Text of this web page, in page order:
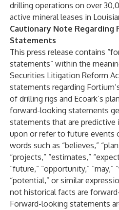
drilling operations on over
active mineral leases in
Cautionary Note Regarding
Statements
This press release contains
statements” within the
Securities Litigation Reform
statements regarding
of drilling rigs and Ecoark’s
forward-looking statements
statements that are predictive
upon or refer to future events
words such as “believes,”
“projects,” “estimates,”
“future,” “opportunity,” “may,”
“potential,” or similar
not historical facts are
Forward-looking statements